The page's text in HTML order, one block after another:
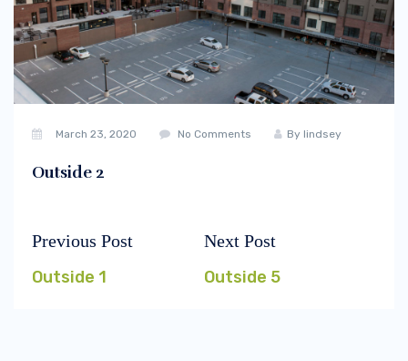
March 23, 2020 No Comments By lindsey
Outside 2
Post
navigation
Previous Post
post:
Outside 1
Next Post
post:
Outside 5